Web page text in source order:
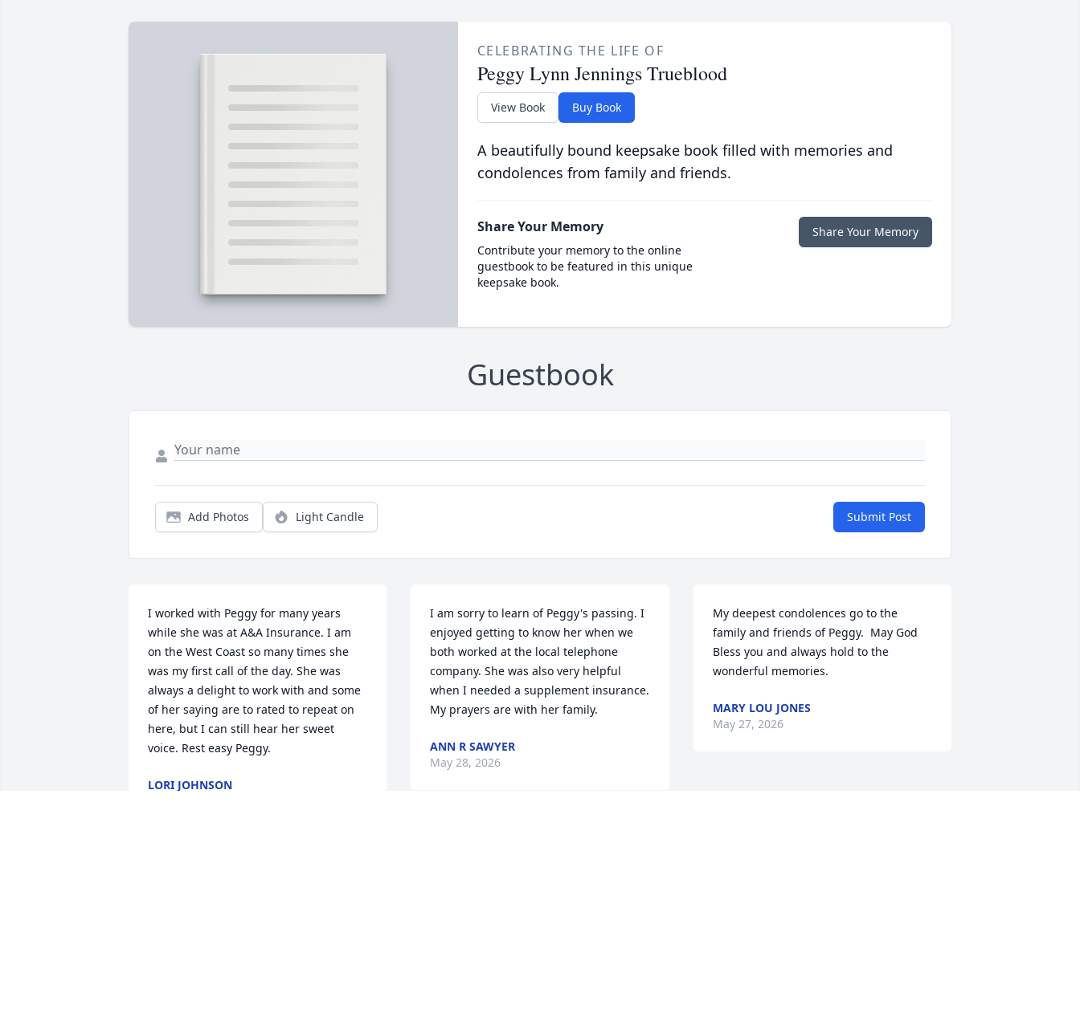
CELEBRATING THE LIFE OF
Peggy Lynn Jennings Trueblood
View Book Buy Book
A beautifully bound keepsake book filled with memories and
condolences from family and friends.
Share Your Memory
Contribute your memory to the online
guestbook to be featured in this unique
keepsake book.
Share Your Memory
Guestbook
Add Photos Light Candle Submit Post
I worked with Peggy for many years
while she was at A&A Insurance. I am
on the West Coast so many times she
was my first call of the day. She was
always a delight to work with and some
of her saying are to rated to repeat on
here, but I can still hear her sweet
voice. Rest easy Peggy.
LORI JOHNSON
I am sorry to learn of Peggy's passing. I
enjoyed getting to know her when we
both worked at the local telephone
company. She was also very helpful
when I needed a supplement insurance.
My prayers are with her family.
ANN R SAWYER
May 28, 2026
My deepest condolences go to the
family and friends of Peggy.  May God
Bless you and always hold to the
wonderful memories.
MARY LOU JONES
May 27, 2026